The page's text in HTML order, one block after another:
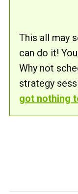
This all may
can do it!
Why not
strategy
got nothing